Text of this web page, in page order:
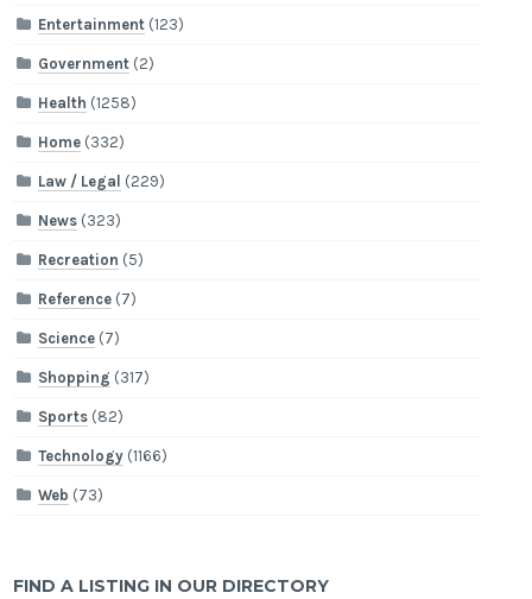
Entertainment (123)
Government (2)
Health (1258)
Home (332)
Law / Legal (229)
News (323)
Recreation (5)
Reference (7)
Science (7)
Shopping (317)
Sports (82)
Technology (1166)
Web (73)
FIND A LISTING IN OUR DIRECTORY